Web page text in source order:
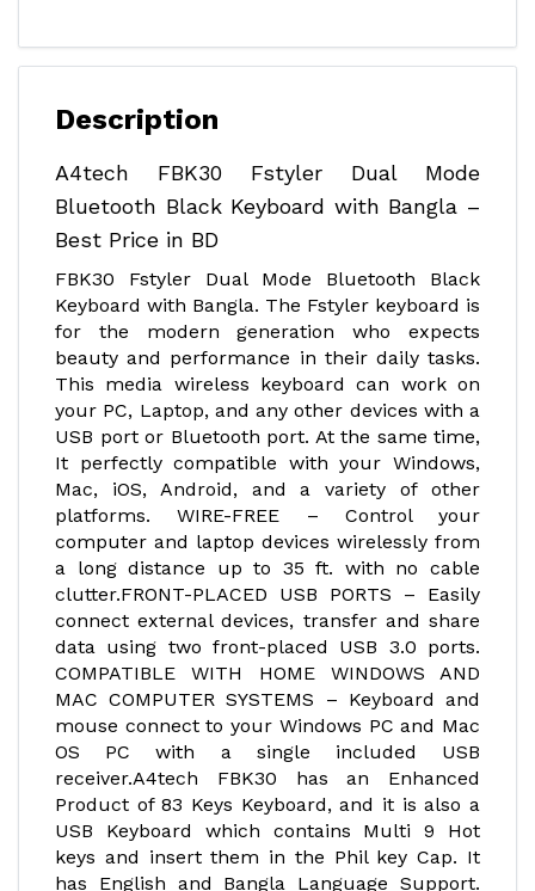
Description
A4tech FBK30 Fstyler Dual Mode
Bluetooth Black Keyboard with Bangla –
Best Price in BD
FBK30 Fstyler Dual Mode Bluetooth Black
Keyboard with Bangla. The Fstyler keyboard is
for the modern generation who expects
beauty and performance in their daily tasks.
This media wireless keyboard can work on
your PC, Laptop, and any other devices with a
USB port or Bluetooth port. At the same time,
It perfectly compatible with your Windows,
Mac, iOS, Android, and a variety of other
platforms. WIRE-FREE – Control your
computer and laptop devices wirelessly from
a long distance up to 35 ft. with no cable
clutter.FRONT-PLACED USB PORTS – Easily
connect external devices, transfer and share
data using two front-placed USB 3.0 ports.
COMPATIBLE WITH HOME WINDOWS AND
MAC COMPUTER SYSTEMS – Keyboard and
mouse connect to your Windows PC and Mac
OS PC with a single included USB
receiver.A4tech FBK30 has an Enhanced
Product of 83 Keys Keyboard, and it is also a
USB Keyboard which contains Multi 9 Hot
keys and insert them in the Phil key Cap. It
has English and Bangla Language Support.